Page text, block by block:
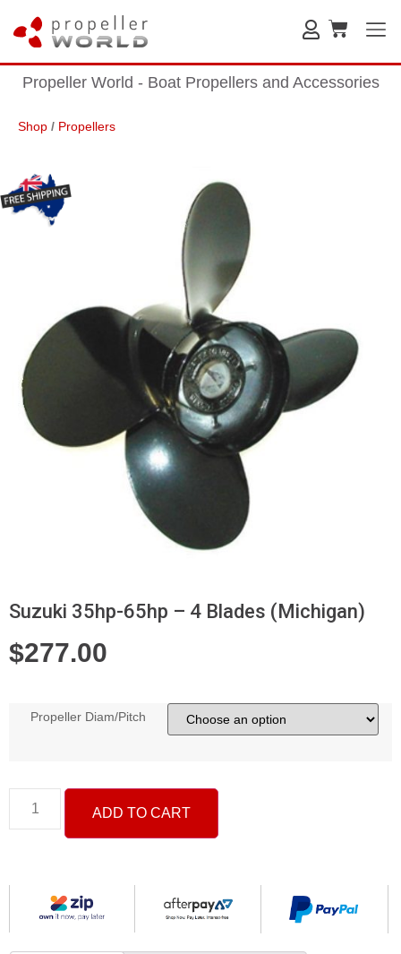
Propeller World - Boat Propellers and Accessories
Shop / Propellers
Suzuki 35hp-65hp – 4 Blades (Michigan)
$277.00
Propeller Diam/Pitch
ADD TO CART